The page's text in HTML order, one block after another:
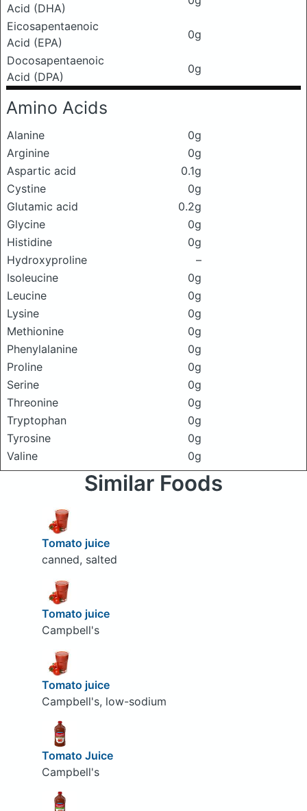
Acid (DHA)
Eicosapentaenoic
Acid (EPA)
0g
Docosapentaenoic
Acid (DPA)
0g
Amino Acids
Alanine
0g
Arginine
0g
Aspartic acid
0.1g
Cystine
0g
Glutamic acid
0.2g
Glycine
0g
Histidine
0g
Hydroxyproline
–
Isoleucine
0g
Leucine
0g
Lysine
0g
Methionine
0g
Phenylalanine
0g
Proline
0g
Serine
0g
Threonine
0g
Tryptophan
0g
Tyrosine
0g
Valine
0g
Similar Foods
Tomato juice
canned, salted
Tomato juice
Campbell's
Tomato juice
Campbell's, low-sodium
Tomato Juice
Campbell's